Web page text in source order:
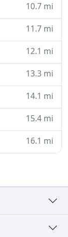
10.7 mi
11.7 mi
12.1 mi
13.3 mi
14.1 mi
15.4 mi
16.1 mi